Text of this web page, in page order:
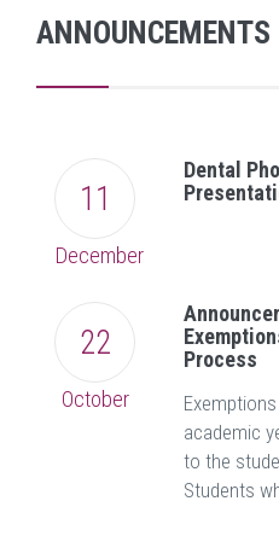
ANNOUNCEMENTS
11
December
Dental
22
October
Process
academic
to the
Students